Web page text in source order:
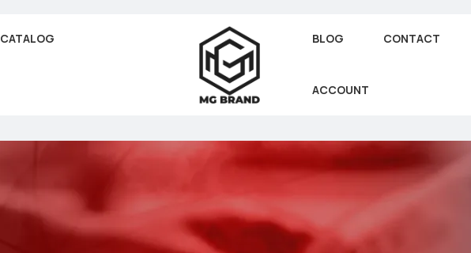
CATALOG BLOG CONTACT
ACCOUNT